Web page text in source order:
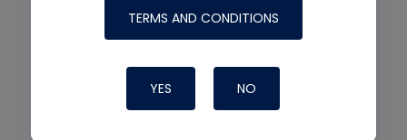
TERMS AND CONDITIONS
YES NO